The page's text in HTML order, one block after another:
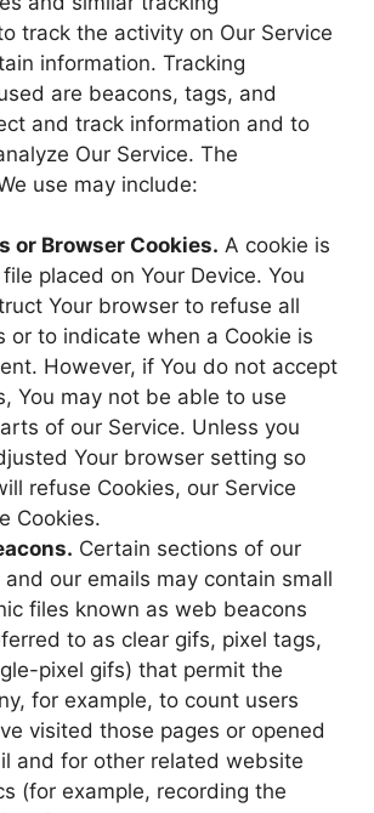
track the activity on Our Service
information. Tracking
are beacons, tags, and
and track information and to
Our Service. The
use may include:
or Browser Cookies. A cookie is
placed on Your Device. You
Your browser to refuse all
or to indicate when a Cookie is
However, if You do not accept
You may not be able to use
of our Service. Unless you
Your browser setting so
refuse Cookies, our Service
Cookies.
Certain sections of our
and our emails may contain small
files known as web beacons
to as clear gifs, pixel tags,
pixel gifs) that permit the
for example, to count users
visited those pages or opened
and for other related website
(for example, recording the